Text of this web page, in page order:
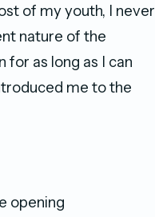
of my youth, I never
nature of the
for as long as I can
me to the
opening